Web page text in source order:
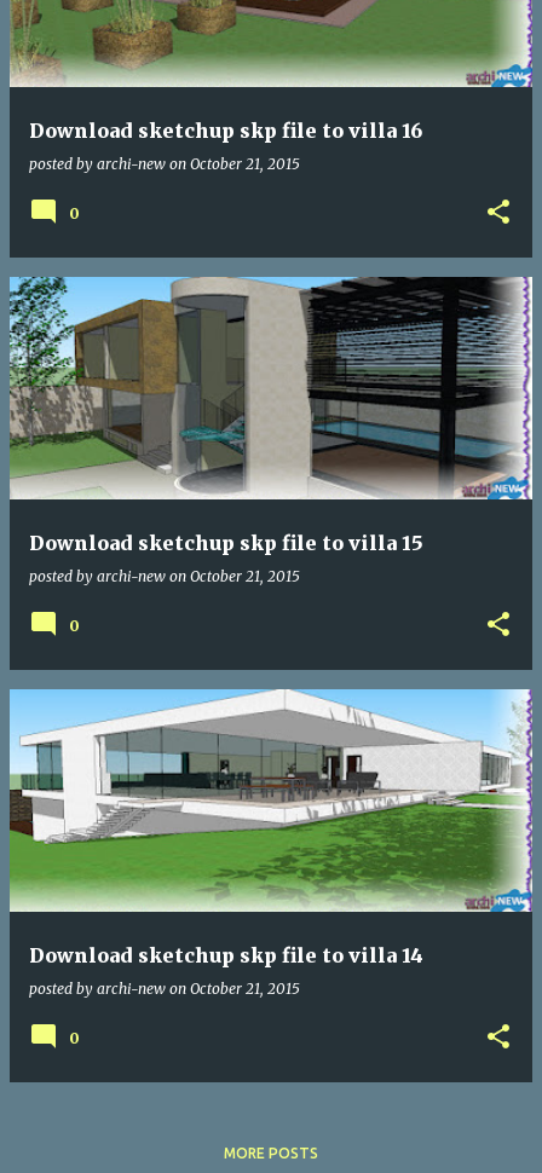
Download sketchup skp file to villa 16
posted by archi-new on October 21, 2015
0
Download sketchup skp file to villa 15
posted by archi-new on October 21, 2015
0
Download sketchup skp file to villa 14
posted by archi-new on October 21, 2015
0
MORE POSTS